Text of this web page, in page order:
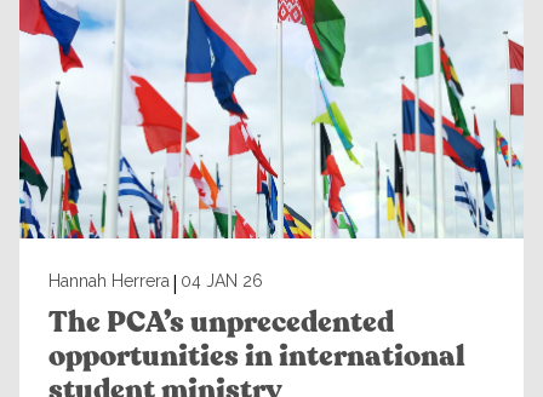
Hannah Herrera | 04 JAN 26
The PCA’s unprecedented
opportunities in international